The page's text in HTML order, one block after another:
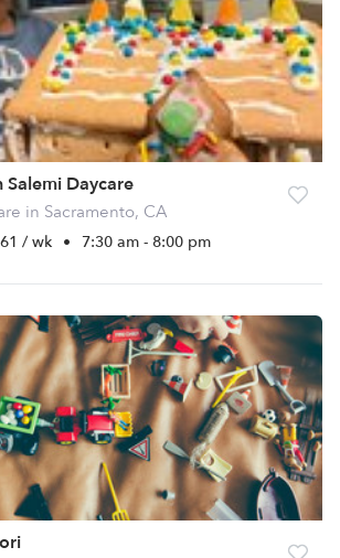
Salemi Daycare
in Sacramento, CA
/ wk • 7:30 am - 8:00 pm